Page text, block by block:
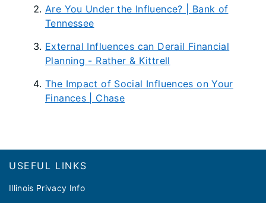
Are You Under the Influence? | Bank of
Tennessee
External Influences can Derail Financial
Planning - Rather & Kittrell
The Impact of Social Influences on Your
Finances | Chase
Footer
USEFUL LINKS
Illinois Privacy Info